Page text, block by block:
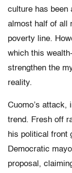
culture has been
almost half of all
poverty line.
which this
strengthen the
reality.
Cuomo’s attack,
trend. Fresh off
his political front
Democratic
proposal,